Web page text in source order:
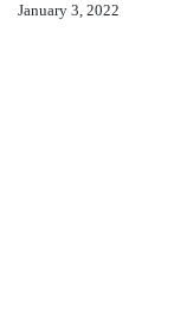
January 3, 2022